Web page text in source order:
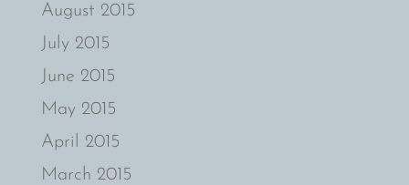
August 2015
July 2015
June 2015
May 2015
April 2015
March 2015